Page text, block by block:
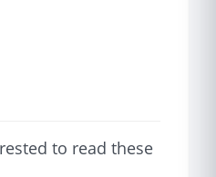
to read these